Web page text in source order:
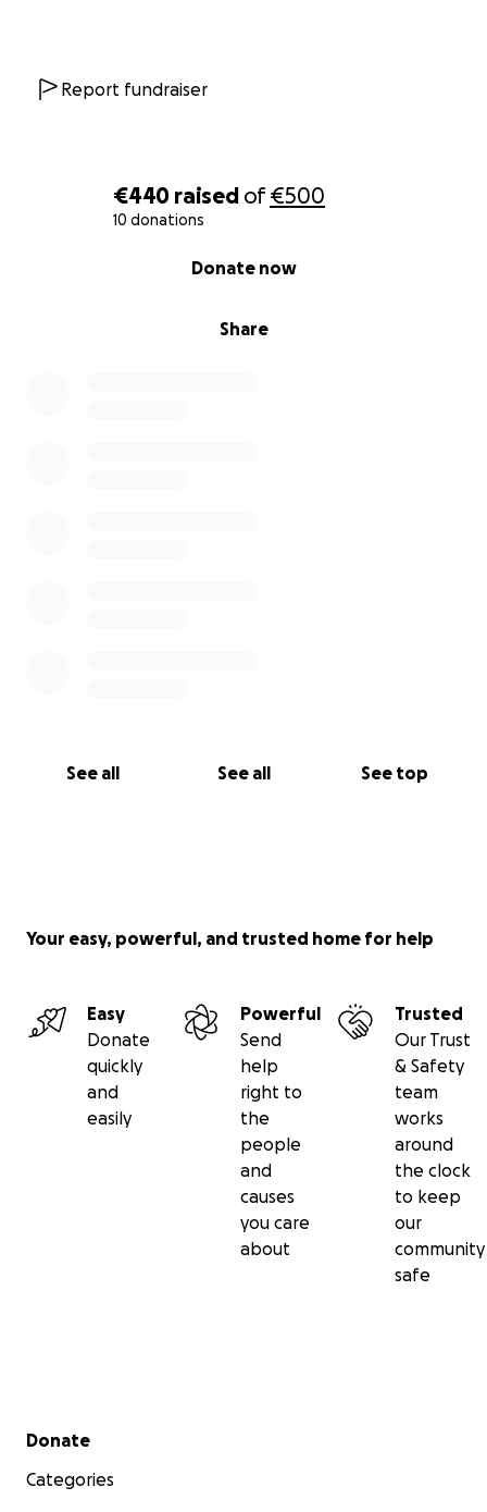
€440 raised of€500
10 donations
Share
Donate now
See all See all See top
Report fundraiser
Your easy, powerful, and trusted home for help
Easy
Donate
quickly
and
easily
Powerful
Send
help
right to
the
people
and
causes
you care
about
Trusted
Our Trust
& Safety
team
works
around
the clock
to keep
our
community
safe
Secondary menu
Donate
Categories